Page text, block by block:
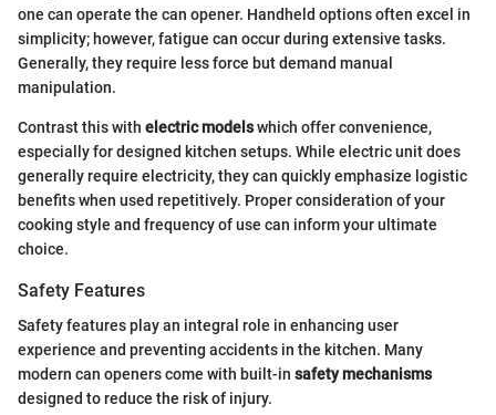
one can operate the can opener. Handheld options often excel in
simplicity; however, fatigue can occur during extensive tasks.
Generally, they require less force but demand manual
manipulation.
Contrast this with electric modelswhich offer convenience,
especially for designed kitchen setups. While electric unit does
generally require electricity, they can quickly emphasize logistic
benefits when used repetitively. Proper consideration of your
cooking style and frequency of use can inform your ultimate
choice.
Safety Features
Safety features play an integral role in enhancing user
experience and preventing accidents in the kitchen. Many
modern can openers come with built-in safety mechanisms
designed to reduce the risk of injury.